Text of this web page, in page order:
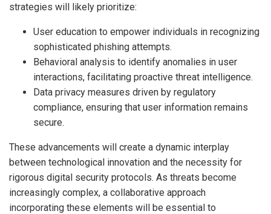
strategies will likely prioritize:
User education to empower individuals in recognizing
sophisticated phishing attempts.
Behavioral analysis to identify anomalies in user
interactions, facilitating proactive threat intelligence.
Data privacy measures driven by regulatory
compliance, ensuring that user information remains
secure.
These advancements will create a dynamic interplay
between technological innovation and the necessity for
rigorous digital security protocols. As threats become
increasingly complex, a collaborative approach
incorporating these elements will be essential to